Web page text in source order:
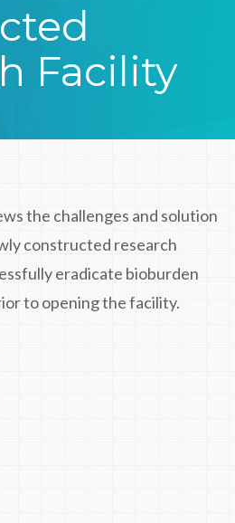
Facility
the challenges and solution
constructed research
eradicate bioburden
to opening the facility.